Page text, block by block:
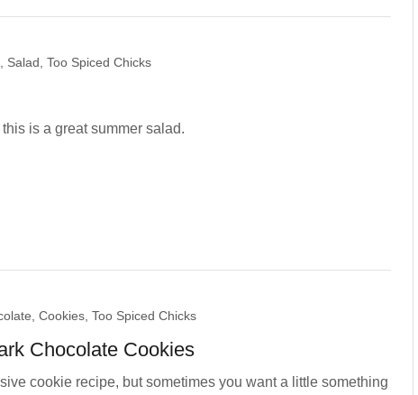
Salad, Too Spiced Chicks
is a great summer salad.
Cookies, Too Spiced Chicks
Chocolate Cookies
cookie recipe, but sometimes you want a little something